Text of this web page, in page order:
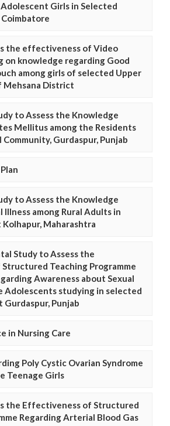
Girls in Selected
Coimbatore
the effectiveness of Video
on knowledge regarding Good
among girls of selected Upper
Mehsana District
to Assess the Knowledge
Mellitus among the Residents
Gurdaspur, Punjab
to Assess the Knowledge
among Rural Adults in
Maharashtra
Study to Assess the
Teaching Programme
Awareness about Sexual
Adolescents studying in selected
Punjab
in Nursing Care
Poly Cystic Ovarian Syndrome
Teenage Girls
the Effectiveness of Structured
Regarding Arterial Blood Gas